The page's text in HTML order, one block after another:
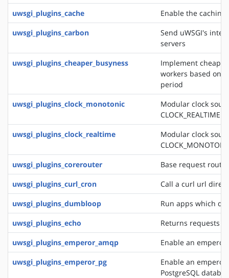
uwsgi_plugins_cache
Enable the
uwsgi_plugins_carbon
Send uWSGI's
servers
uwsgi_plugins_cheaper_busyness
Implement
workers based on
period
uwsgi_plugins_clock_monotonic
Modular clock
CLOCK_REALTIME
uwsgi_plugins_clock_realtime
Modular clock
uwsgi_plugins_corerouter
Base request
uwsgi_plugins_curl_cron
Call a curl url
uwsgi_plugins_dumbloop
Run apps which
uwsgi_plugins_echo
Returns requests
uwsgi_plugins_emperor_amqp
Enable an
uwsgi_plugins_emperor_pg
Enable an
PostgreSQL